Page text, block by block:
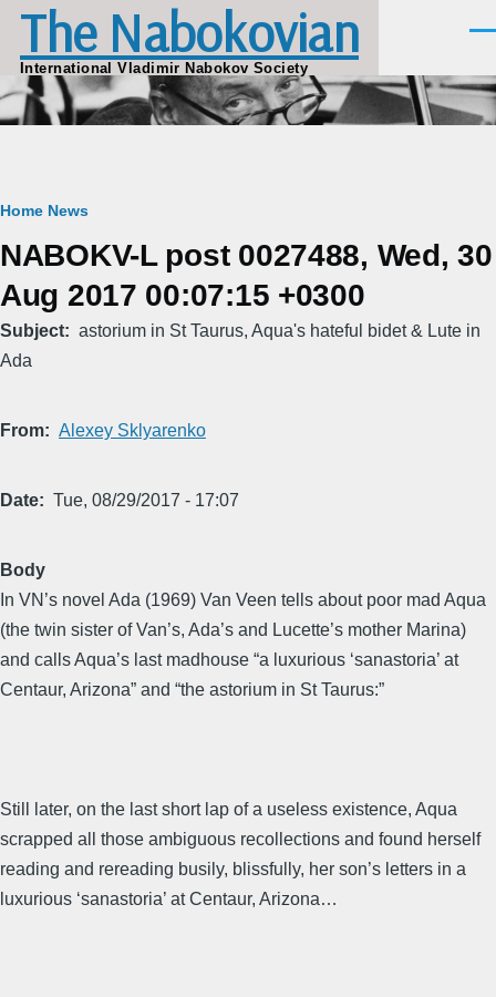
Skip to main content
The Nabokovian
International Vladimir Nabokov Society
Breadcrumb
Home News
NABOKV-L post 0027488, Wed, 30
Aug 2017 00:07:15 +0300
Subject
astorium in St Taurus, Aqua's hateful bidet & Lute in
Ada
From Alexey Sklyarenko
Date Tue, 08/29/2017 - 17:07
Body
In VN’s novel Ada (1969) Van Veen tells about poor mad Aqua
(the twin sister of Van’s, Ada’s and Lucette’s mother Marina)
and calls Aqua’s last madhouse “a luxurious ‘sanastoria’ at
Centaur, Arizona” and “the astorium in St Taurus:”
Still later, on the last short lap of a useless existence, Aqua
scrapped all those ambiguous recollections and found herself
reading and rereading busily, blissfully, her son’s letters in a
luxurious ‘sanastoria’ at Centaur, Arizona…